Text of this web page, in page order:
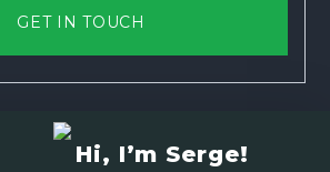
GET IN TOUCH
Hi, I’m Serge!